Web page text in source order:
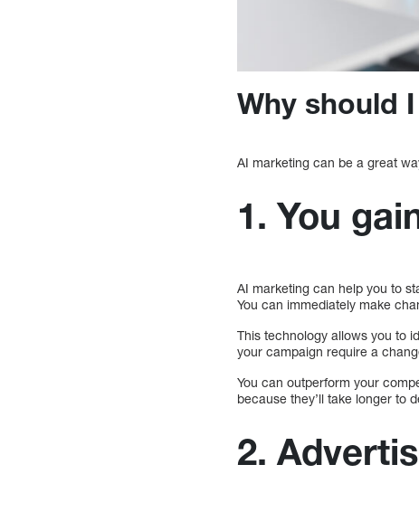
Why should
AI marketing can be a great
1. You
AI marketing can help you to
You can immediately make
This technology allows you to
your campaign require a
You can outperform your
because they’ll take longer to
2.